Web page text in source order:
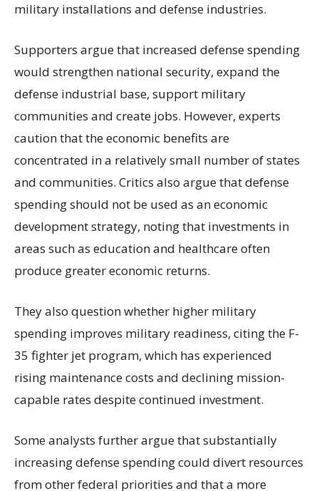
military installations and defense industries.
Supporters argue that increased defense spending
would strengthen national security, expand the
defense industrial base, support military
communities and create jobs. However, experts
caution that the economic benefits are
concentrated in a relatively small number of states
and communities. Critics also argue that defense
spending should not be used as an economic
development strategy, noting that investments in
areas such as education and healthcare often
produce greater economic returns.
They also question whether higher military
spending improves military readiness, citing the F-
35 fighter jet program, which has experienced
rising maintenance costs and declining mission-
capable rates despite continued investment.
Some analysts further argue that substantially
increasing defense spending could divert resources
from other federal priorities and that a more